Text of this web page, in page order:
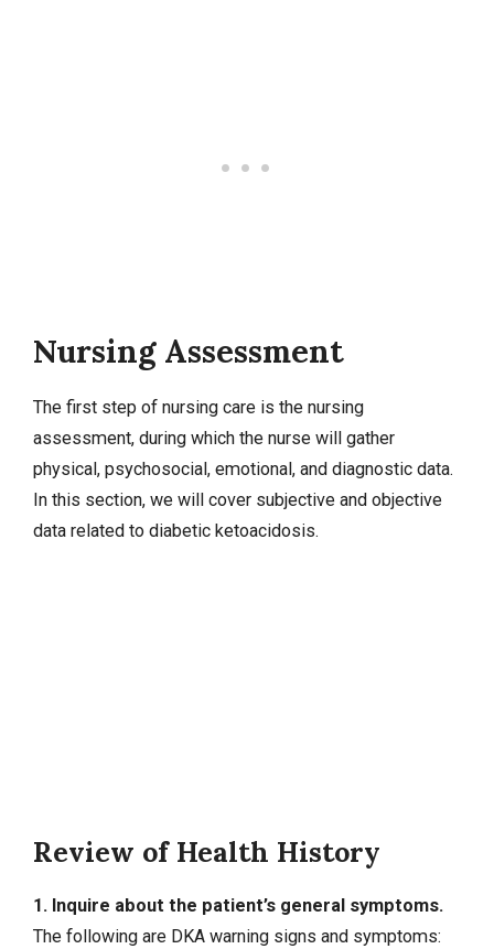
Nursing Assessment
The first step of nursing care is the nursing
assessment, during which the nurse will gather
physical, psychosocial, emotional, and diagnostic data.
In this section, we will cover subjective and objective
data related to diabetic ketoacidosis.
Review of Health History
1. Inquire about the patient’s general symptoms.
The following are DKA warning signs and symptoms: